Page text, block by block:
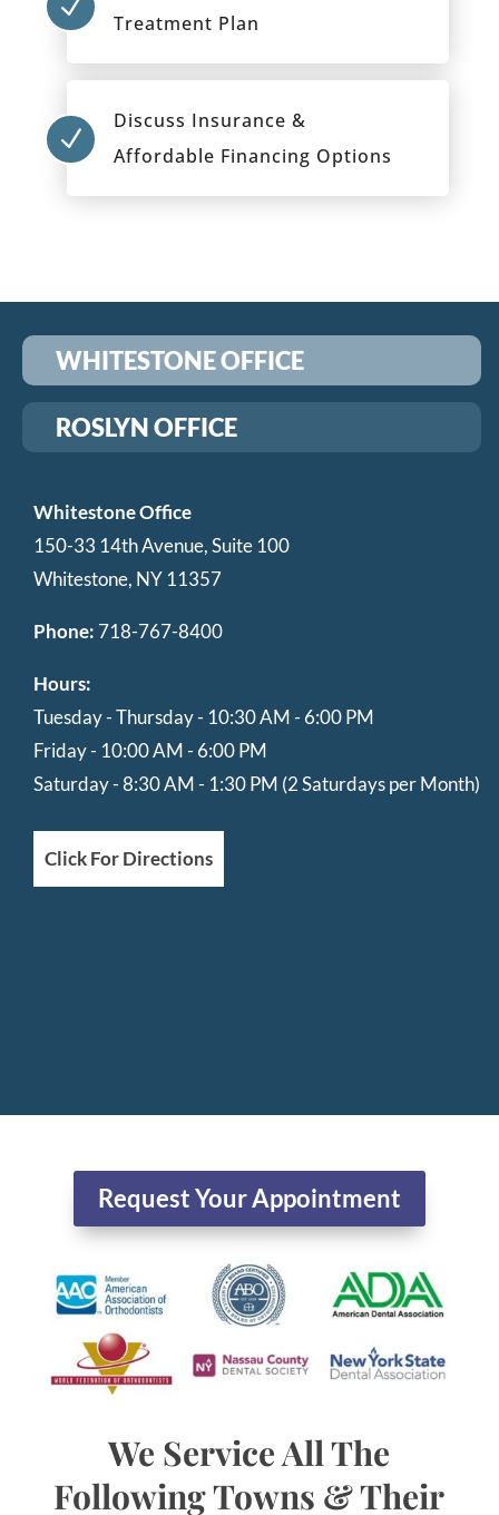
N
Treatment Plan
N
Discuss Insurance &
Affordable Financing Options
WHITESTONE OFFICE
ROSLYN OFFICE
Whitestone Office
150-33 14th Avenue, Suite 100
Whitestone, NY 11357
Phone: 718-767-8400
Hours:
Tuesday - Thursday - 10:30 AM - 6:00 PM
Friday - 10:00 AM - 6:00 PM
Saturday - 8:30 AM - 1:30 PM (2 Saturdays per Month)
Click For Directions
Request Your Appointment
We Service All The
Following Towns & Their